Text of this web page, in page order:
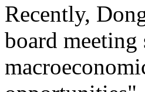
Recently,
board